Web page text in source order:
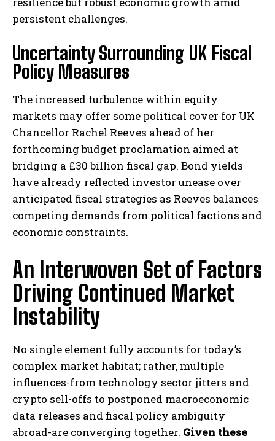
persistent challenges.
Uncertainty Surrounding UK Fiscal
Policy Measures
The increased turbulence within equity
markets may offer some political cover for UK
Chancellor Rachel Reeves ahead of her
forthcoming budget proclamation aimed at
bridging a £30 billion fiscal gap. Bond yields
have already reflected investor unease over
anticipated fiscal strategies as Reeves balances
competing demands from political factions and
economic constraints.
An Interwoven Set of Factors
Driving Continued Market
Instability
No single element fully accounts for today’s
complex market habitat; rather, multiple
influences-from technology sector jitters and
crypto sell-offs to postponed macroeconomic
data releases and fiscal policy ambiguity
abroad-are converging together. Given these